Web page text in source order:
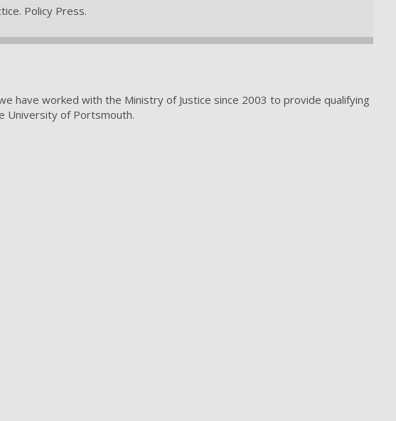
Policy Press.
have worked with the Ministry of Justice since 2003 to provide qualifying
University of Portsmouth.